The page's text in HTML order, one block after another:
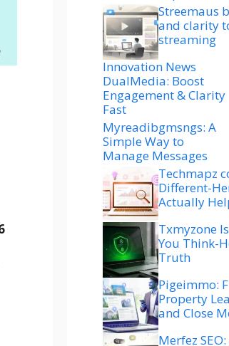
Streemaus
and clarity
streaming
Innovation News
DualMedia: Boost
Engagement & Clarity
Fast
Myreadibgmsngs: A
Simple Way to
Manage Messages
Techmapz
Different-
Actually
Txmyzone
You Think-
Truth
Pigeimmo:
Property
and Close
Merfez